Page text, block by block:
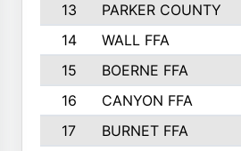
13
PARKER COUNTY
14
WALL FFA
15
BOERNE FFA
16
CANYON FFA
17
BURNET FFA